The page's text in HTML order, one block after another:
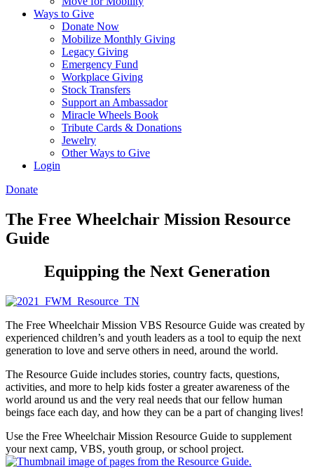
Ways to Give
Donate Now
Mobilize Monthly Giving
Legacy Giving
Emergency Fund
Workplace Giving
Stock Transfers
Support an Ambassador
Miracle Wheels Book
Tribute Cards & Donations
Jewelry
Other Ways to Give
Login
Donate
The Free Wheelchair Mission Resource
Guide
Equipping the Next Generation
The Free Wheelchair Mission VBS Resource Guide was created by
experienced children’s and youth leaders as a tool to equip the next
generation to love and serve others in need, around the world.
The Resource Guide includes stories, country facts, questions,
activities, and more to help kids foster a greater awareness of the
world around us and the very real needs that our fellow human
beings face each day, and how they can be a part of changing lives!
Use the Free Wheelchair Mission Resource Guide to supplement
your next camp, VBS, youth group, or school project.